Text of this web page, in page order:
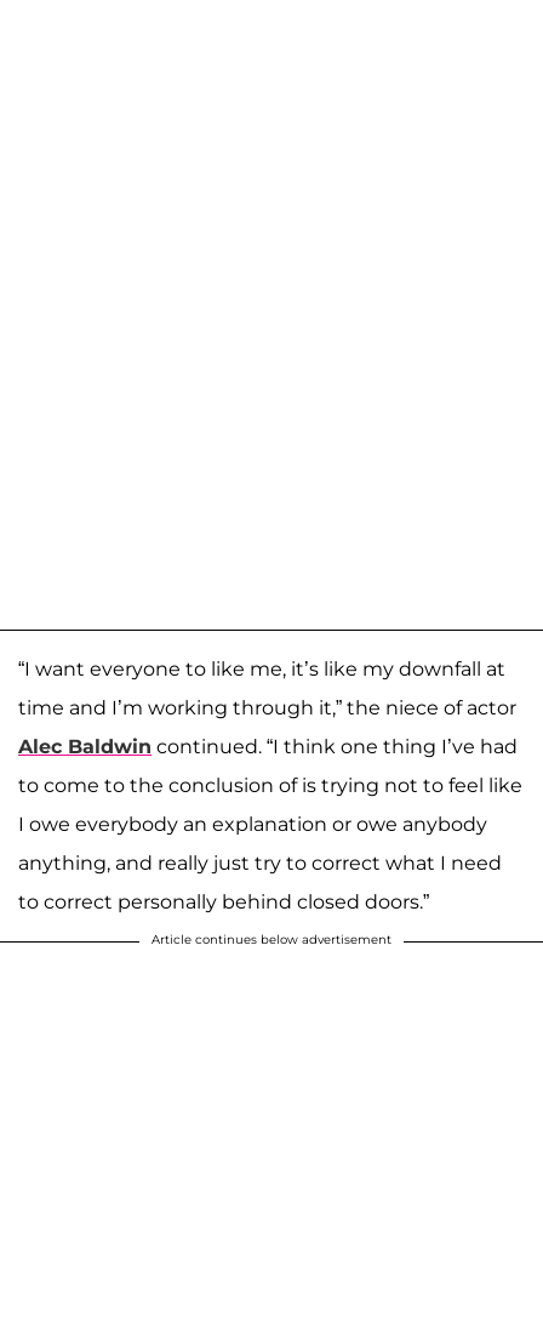
“I want everyone to like me, it’s like my downfall at
time and I’m working through it,” the niece of actor
Alec Baldwin continued. “I think one thing I’ve had
to come to the conclusion of is trying not to feel like
I owe everybody an explanation or owe anybody
anything, and really just try to correct what I need
to correct personally behind closed doors.”
Article continues below advertisement